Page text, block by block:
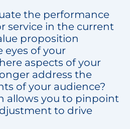
the performance
service in the current
proposition
eyes of your
aspects of your
address the
of your audience?
allows you to pinpoint
to drive